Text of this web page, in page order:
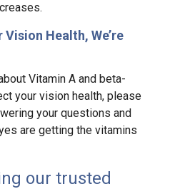
Vision Health, We’re
Vitamin A and beta-
your vision health, please
your questions and
are getting the vitamins
our trusted